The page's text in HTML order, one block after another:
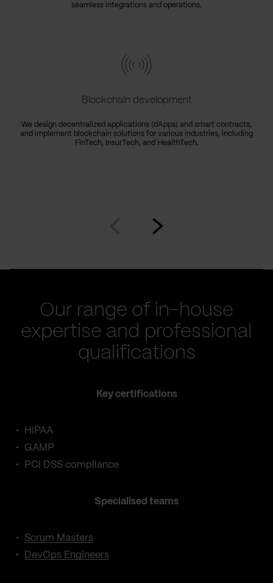
seamless integrations and operations.
Blockchain development
We design decentralized applications (dApps) and smart contracts,
and implement blockchain solutions for various industries, including
FinTech, InsurTech, and HealthTech.
Our range of in-house
expertise and professional
qualifications
Key certifications
HIPAA
GAMP
PCI DSS compliance
Specialised teams
Scrum Masters
DevOps Engineers